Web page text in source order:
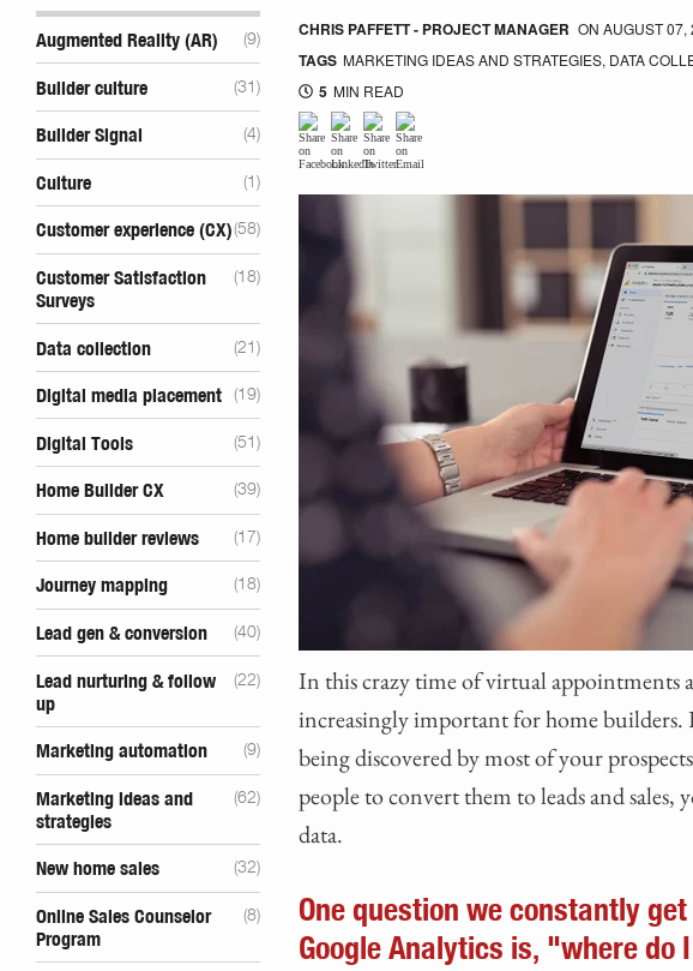
Augmented Reality (AR) (9)
Builder culture (31)
Builder Signal (4)
Culture (1)
Customer experience (CX)(58)
Customer Satisfaction
Surveys
(18)
Data collection (21)
Digital media placement (19)
Digital Tools (51)
Home Builder CX (39)
Home builder reviews (17)
Journey mapping (18)
Lead gen & conversion (40)
Lead nurturing & follow
up
(22)
Marketing automation (9)
Marketing ideas and
strategies
(62)
New home sales (32)
Online Sales Counselor
Program
(8)
CHRIS PAFFETT - PROJECT MANAGER ONAUGUST 07,
TAGS MARKETING IDEAS AND STRATEGIES, DATA
5 MIN READ
In this crazy time of virtual appointments
increasingly important for home builders.
being discovered by most of your
people to convert them to leads and
data.
One question we constantly
Google Analytics is, "where do